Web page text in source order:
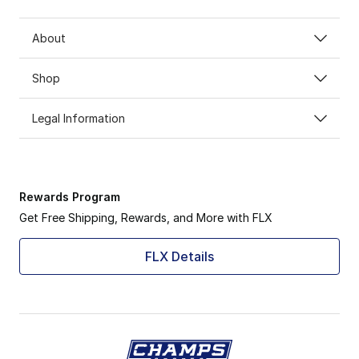
About
Shop
Legal Information
Rewards Program
Get Free Shipping, Rewards, and More with FLX
FLX Details